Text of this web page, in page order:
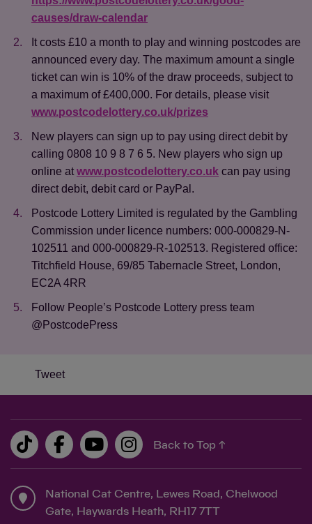
causes/draw-calendar
It costs £10 a month to play and winning postcodes are
announced every day. The maximum amount a single
ticket can win is 10% of the draw proceeds, subject to
a maximum of £400,000. For details, please visit
www.postcodelottery.co.uk/prizes
New players can sign up to pay using direct debit by
calling 0808 10 9 8 7 6 5. New players who sign up
online at www.postcodelottery.co.uk can pay using
direct debit, debit card or PayPal.
Postcode Lottery Limited is regulated by the Gambling
Commission under licence numbers: 000-000829-N-
102511 and 000-000829-R-102513. Registered office:
Titchfield House, 69/85 Tabernacle Street, London,
EC2A 4RR
Follow People’s Postcode Lottery press team
@PostcodePress
Tweet
Back to Top ↑
National Cat Centre, Lewes Road, Chelwood
Gate, Haywards Heath, RH17 7TT